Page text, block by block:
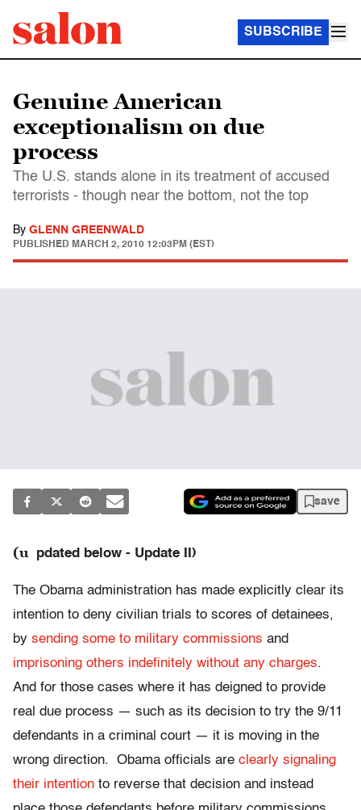
SUBSCRIBE
Genuine American
exceptionalism on due
process
The U.S. stands alone in its treatment of accused
terrorists - though near the bottom, not the top
By GLENN GREENWALD
PUBLISHED MARCH 2, 2010 12:03PM (EST)
save
(u pdated below - Update II)
The Obama administration has made explicitly clear its
intention to deny civilian trials to scores of detainees,
by sending some to military commissions and
imprisoning others indefinitely without any charges.
And for those cases where it has deigned to provide
real due process — such as its decision to try the 9/11
defendants in a criminal court — it is moving in the
wrong direction. Obama officials are clearly signaling
their intention to reverse that decision and instead